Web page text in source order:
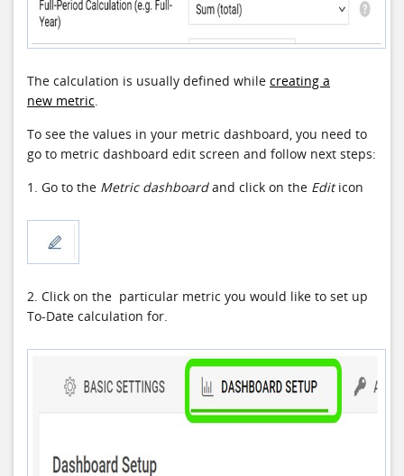
The calculation is usually defined while creating a
new metric.
To see the values in your metric dashboard, you need to
go to metric dashboard edit screen and follow next steps:
1. Go to the Metric dashboardand click on the Editicon
2. Click on the particular metric you would like to set up
To-Date calculation for.